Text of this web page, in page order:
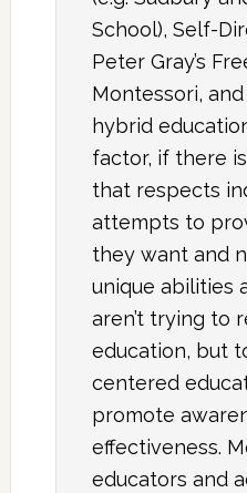
School), Self-
Peter Gray’s
Montessori,
hybrid
factor, if there
that respects
attempts to
they want and
unique abilities
aren’t trying to
education, but
centered
promote
effectiveness.
educators and